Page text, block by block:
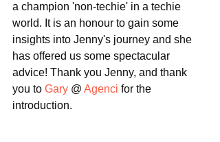
a champion 'non-techie' in a techie
world. It is an honour to gain some
insights into Jenny's journey and she
has offered us some spectacular
advice! Thank you Jenny, and thank
you to Gary @ Agenci for the
introduction.